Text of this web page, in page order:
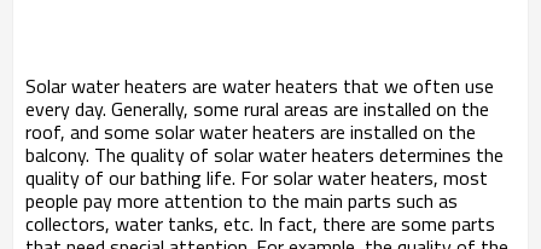
Solar water heaters are water heaters that we often use
every day. Generally, some rural areas are installed on the
roof, and some solar water heaters are installed on the
balcony. The quality of solar water heaters determines the
quality of our bathing life. For solar water heaters, most
people pay more attention to the main parts such as
collectors, water tanks, etc. In fact, there are some parts